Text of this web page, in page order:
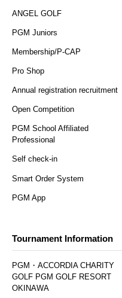
ANGEL GOLF
PGM Juniors
Membership/P-CAP
Pro Shop
Annual registration recruitment
Open Competition
PGM School Affiliated
Professional
Self check-in
Smart Order System
PGM App
Tournament Information
PGM・ACCORDIA CHARITY
GOLF PGM GOLF RESORT
OKINAWA